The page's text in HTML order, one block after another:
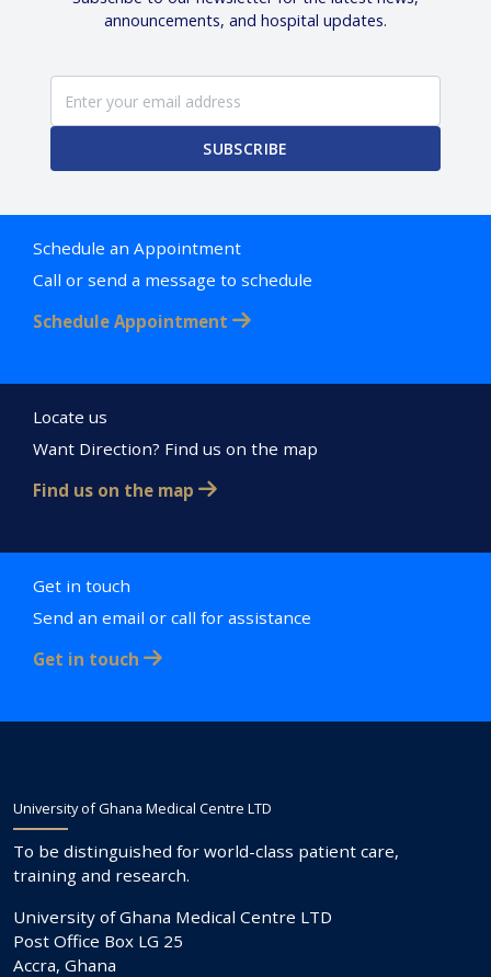
announcements, and hospital updates.
SUBSCRIBE
Schedule an Appointment
Call or send a message to schedule
Schedule Appointment
Locate us
Want Direction? Find us on the map
Find us on the map
Get in touch
Send an email or call for assistance
Get in touch
University of Ghana Medical Centre LTD
To be distinguished for world-class patient care,
training and research.
University of Ghana Medical Centre LTD
Post Office Box LG 25
Accra, Ghana